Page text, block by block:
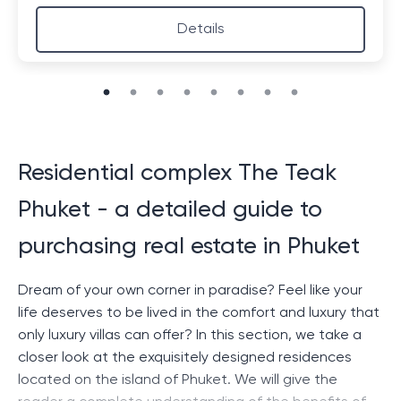
Details
Residential complex The Teak
Phuket - a detailed guide to
purchasing real estate in Phuket
Dream of your own corner in paradise? Feel like your
life deserves to be lived in the comfort and luxury that
only luxury villas can offer? In this section, we take a
closer look at the exquisitely designed residences
located on the island of Phuket. We will give the